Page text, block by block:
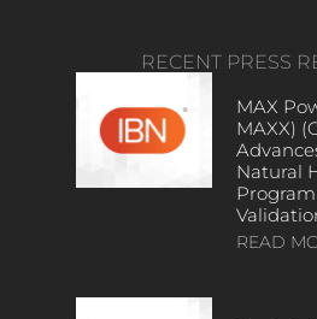
RECENT PRESS
MAX
MAXX)
Natural
READ